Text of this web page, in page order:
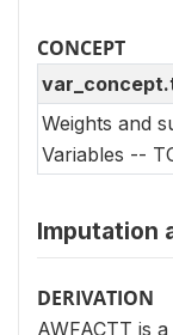
CONCEPT
Weights and
Variables --
Imputation
DERIVATION
AWFACTT is